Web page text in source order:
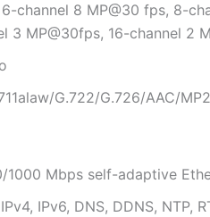
channel 8 MP@30 fps, 8-
3 MP@30fps, 16-channel 2
G.722/G.726/AAC/
1000 Mbps self-adaptive
IPv6, DNS, DDNS, NTP,